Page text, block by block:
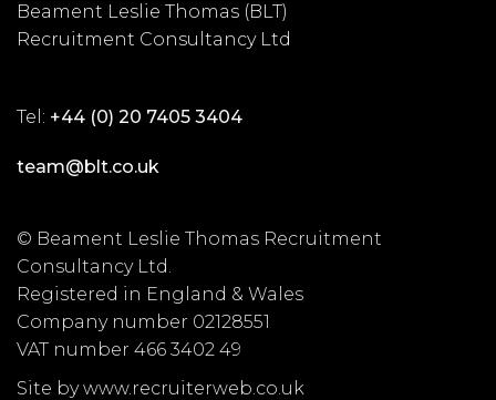
Beament Leslie Thomas (BLT)
Recruitment Consultancy Ltd
Tel: +44 (0) 20 7405 3404
team@blt.co.uk
© Beament Leslie Thomas Recruitment
Consultancy Ltd.
Registered in England & Wales
Company number 02128551
VAT number 466 3402 49
Site by www.recruiterweb.co.uk